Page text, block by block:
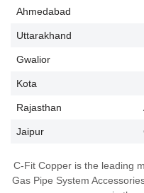
Ahmedabad
Uttarakhand
Gwalior
Kota
Rajasthan
Jaipur
C-Fit Copper is the leading
Gas Pipe System